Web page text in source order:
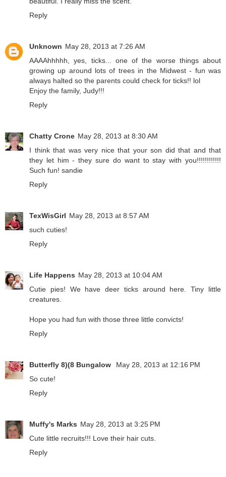
Reply
Unknown May 28, 2013 at 7:26 AM
AAAAhhhhh, yes, ticks... one of the worse things about
growing up around lots of trees in the Midwest - fun was
always halted so the parents could check for ticks!! lol
Enjoy the family, Judy!!!
Reply
Chatty Crone May 28, 2013 at 8:30 AM
I think that was very nice that your son did that and that
they let him - they sure do want to stay with you!!!!!!!!!!!!
Such fun! sandie
Reply
TexWisGirl May 28, 2013 at 8:57 AM
such cuties!
Reply
Life Happens May 28, 2013 at 10:04 AM
Cutie pies! We have deer ticks around here. Tiny little
creatures.
Hope you had fun with those three little convicts!
Reply
Butterfly 8)(8 Bungalow
May 28, 2013 at 12:16 PM
So cute!
Reply
Muffy's Marks May 28, 2013 at 3:25 PM
Cute little recruits!!! Love their hair cuts.
Reply